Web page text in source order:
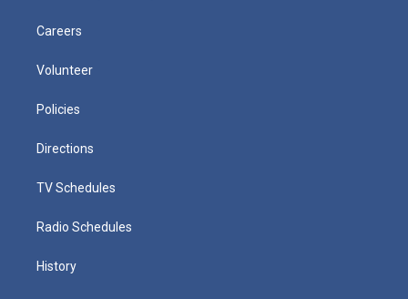
Careers
Volunteer
Policies
Directions
TV Schedules
Radio Schedules
History